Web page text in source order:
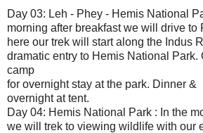
Day 03: Leh - Phey - Hemis National
morning after breakfast we will drive to
here our trek will start along the Indus
dramatic entry to Hemis National Park.
camp
for overnight stay at the park. Dinner &
overnight at tent.
Day 04: Hemis National Park : In the
we will trek to viewing wildlife with our